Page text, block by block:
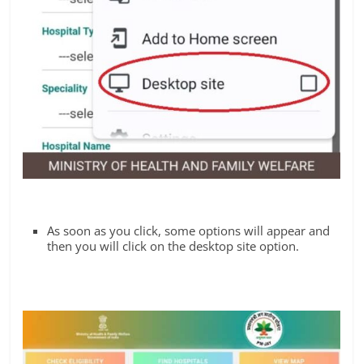
As soon as you click, some options will appear and
then you will click on the desktop site option.